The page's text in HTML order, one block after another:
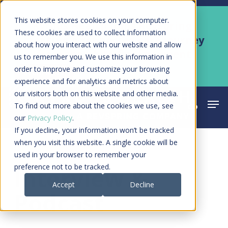
This website stores cookies on your computer.
These cookies are used to collect information
about how you interact with our website and allow
us to remember you. We use this information in
order to improve and customize your browsing
experience and for analytics and metrics about
our visitors both on this website and other media.
To find out more about the cookies we use, see
our Privacy Policy.
If you decline, your information won’t be tracked
when you visit this website. A single cookie will be
used in your browser to remember your
preference not to be tracked.
Accept
Decline
Skip
main
content
Kyruus Health joins RevSpring,
creating a connected care journey
from search to final payment
Learn More
search
Category
Interview &
Podcast